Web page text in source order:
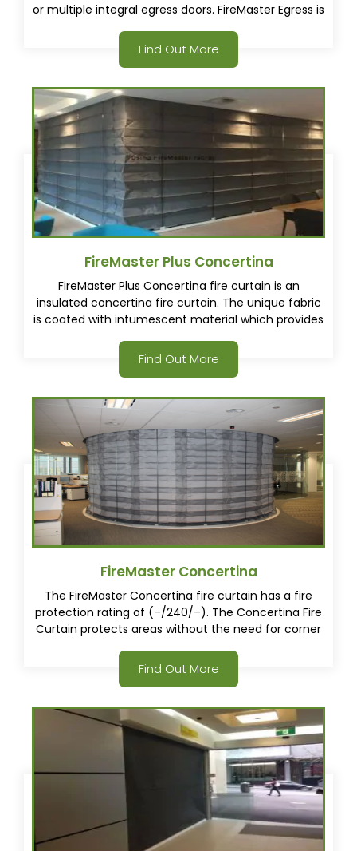
or multiple integral egress doors. FireMaster Egress is
curtain with one or multiple integral egress doors.
Find Out More
FireMaster Plus Concertina
FireMaster Plus Concertina fire curtain is an
insulated concertina fire curtain. The unique fabric
is coated with intumescent material which provides
approximately 4 times less heat transfer through
the concertina fire curtain.
Find Out More
FireMaster Concertina
The FireMaster Concertina fire curtain has a fire
protection rating of (–/240/–). The Concertina Fire
Curtain protects areas without the need for corner
specifiers a whole new way to approach buildings
Find Out More